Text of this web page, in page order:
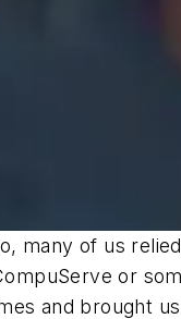
many of us
or
and brought